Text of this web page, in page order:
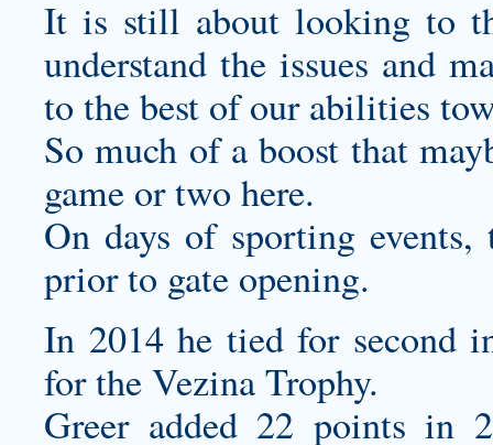
It is still about looking to
understand the issues and
to the best of our abilities
So much of a boost that
game or two here.
On days of sporting
prior to gate opening.
In 2014 he tied for second
for the Vezina Trophy.
Greer added 22 points in